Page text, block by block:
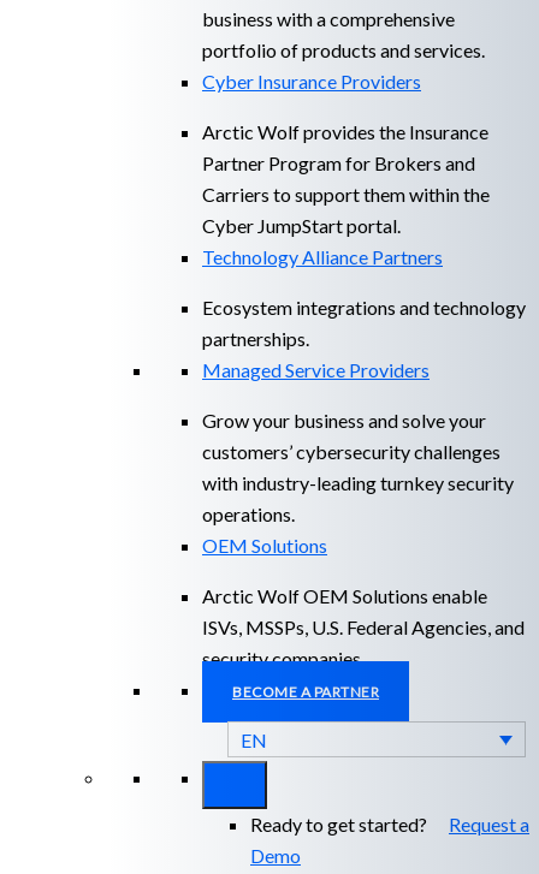
business with a comprehensive
portfolio of products and services.
Cyber Insurance Providers
Arctic Wolf provides the Insurance
Partner Program for Brokers and
Carriers to support them within the
Cyber JumpStart portal.
Technology Alliance Partners
Ecosystem integrations and technology
partnerships.
Managed Service Providers
Grow your business and solve your
customers’ cybersecurity challenges
with industry-leading turnkey security
operations.
OEM Solutions
Arctic Wolf OEM Solutions enable
ISVs, MSSPs, U.S. Federal Agencies, and
security companies.
BECOME A PARTNER
EN
Ready to get started? Request a
Demo